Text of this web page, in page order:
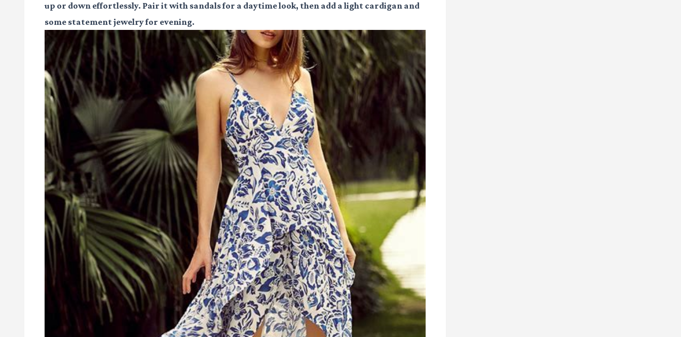
up or down effortlessly. Pair it with sandals for a daytime look, then add a light cardigan and
some statement jewelry for evening.